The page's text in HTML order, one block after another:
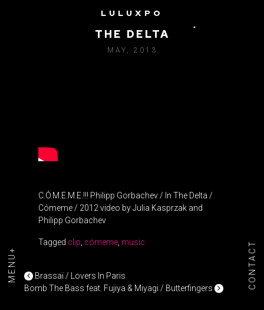
LULUXPO
MENU+ CONTACT
THE DELTA
MAY, 2013
C.Ó.M.E.M.E.!!! Philipp Gorbachev / In The Delta /
Cómeme / 2012 video by Julia Kasprzak and
Philipp Gorbachev
Tagged clip cómeme music
POST NAVIGATION
Brassaï / Lovers In Paris
Bomb The Bass feat. Fujiya & Miyagi / Butterfingers